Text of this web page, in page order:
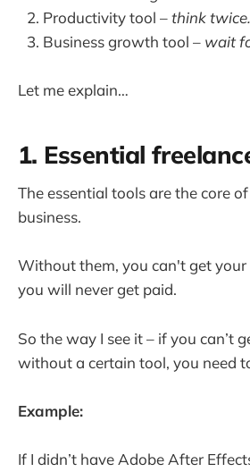
Productivity tool –think twice.
Business growth tool – wait
Let me explain…
1. Essential
The essential tools are the core
business.
Without them, you can't get
you will never get paid.
So the way I see it – if you can’t
without a certain tool, you need
Example:
If I didn’t have Adobe After